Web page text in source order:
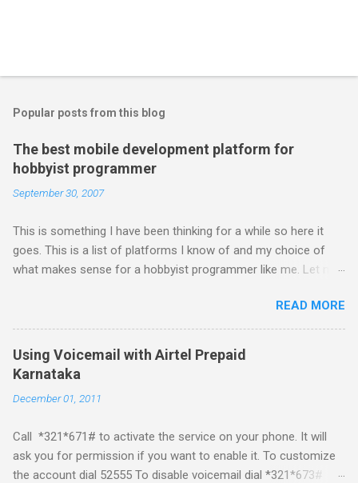
Popular posts from this blog
The best mobile development platform for
hobbyist programmer
September 30, 2007
This is something I have been thinking for a while so here it
goes. This is a list of platforms I know of and my choice of
what makes sense for a hobbyist programmer like me. Let me
pros and cons that I feel are associated with each platform.
Java ME (The platform formally known as J2ME) Windows
Mobile Linux Palm Brew Symbian Blackberry iPhone iPhone Let
me start with iPhone the darling of the media and blogger's till
platform but the way its been going so far I would never bother
build applications. What ever tools the community had built
have been rendered useless with the iPhone 1.1.1 software
READ MORE
Using Voicemail with Airtel Prepaid
Karnataka
December 01, 2011
Call *321*671# to activate the service on your phone. It will
ask you for permission if you want to enable it. To customize
the account dial 52555 To disable voicemail dial *321*673#